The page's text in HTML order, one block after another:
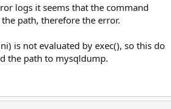
logs it seems that the command
path, therefore the error.
is not evaluated by exec(), so this do
the path to mysqldump.